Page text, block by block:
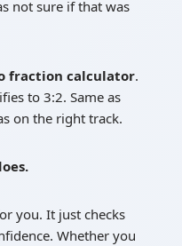
not sure if that was
fraction calculator.
to 3:2. Same as
on the right track.
you. It just checks
Whether you